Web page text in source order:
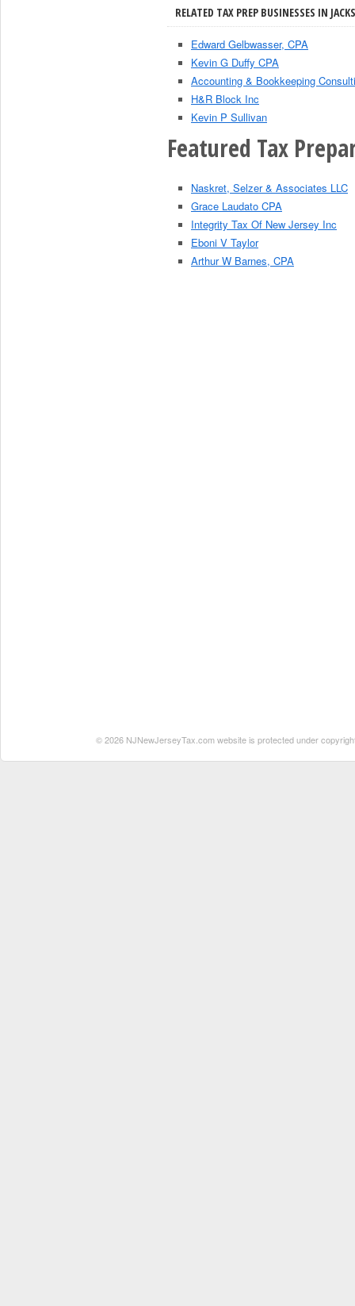
RELATED TAX PREP BUSINESSES IN
Edward Gelbwasser, CPA
Kevin G Duffy CPA
Accounting & Bookkeeping
H&R Block Inc
Kevin P Sullivan
Featured Tax
Naskret, Selzer & Associates LLC
Grace Laudato CPA
Integrity Tax Of New Jersey Inc
Eboni V Taylor
Arthur W Barnes, CPA
© 2026 NJNewJerseyTax.com website is protected under